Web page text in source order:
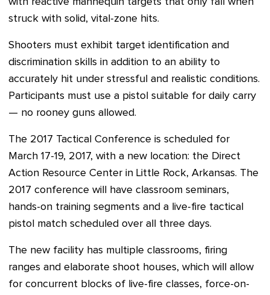
struck with solid, vital-zone hits.
Shooters must exhibit target identification and
discrimination skills in addition to an ability to
accurately hit under stressful and realistic conditions.
Participants must use a pistol suitable for daily carry
— no rooney guns allowed.
The 2017 Tactical Conference is scheduled for
March 17-19, 2017, with a new location: the Direct
Action Resource Center in Little Rock, Arkansas. The
2017 conference will have classroom seminars,
hands-on training segments and a live-fire tactical
pistol match scheduled over all three days.
The new facility has multiple classrooms, firing
ranges and elaborate shoot houses, which will allow
for concurrent blocks of live-fire classes, force-on-